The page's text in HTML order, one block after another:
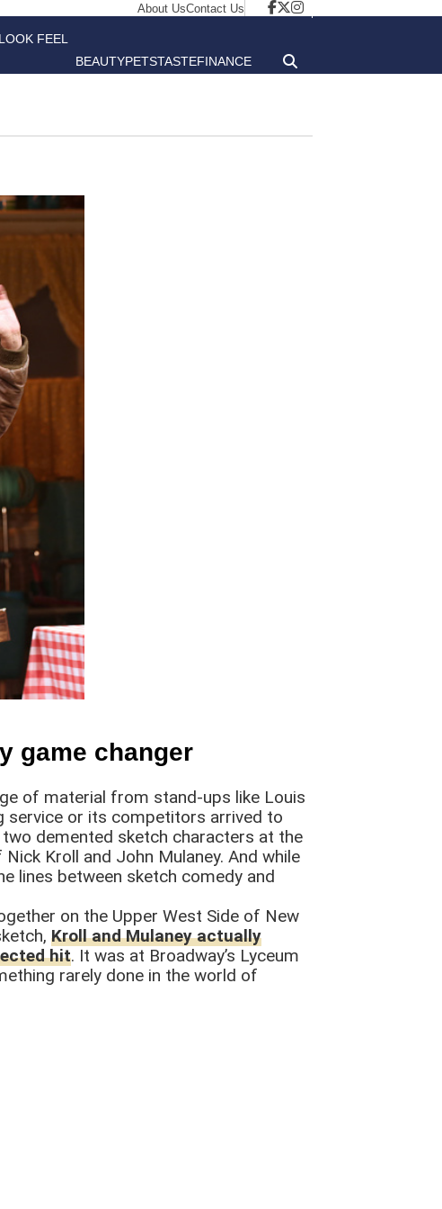
About UsContact Us
LOOK FEEL
BEAUTYPETSTASTEFINANCE
game changer
of material from stand-ups like Louis
service or its competitors arrived to
demented sketch characters at the
Kroll and John Mulaney. And while
lines between sketch comedy and
on the Upper West Side of New
Kroll and Mulaney actually
hit. It was at Broadway’s Lyceum
rarely done in the world of